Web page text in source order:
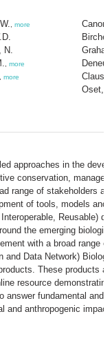
more
N.
more
more
Claus,
Oset,
approaches in the
conservation,
range of stakeholders
of tools, models and
Reusable)
the emerging
with a broad range
and Data Network)
These products
resource
answer fundamental and
and anthropogenic